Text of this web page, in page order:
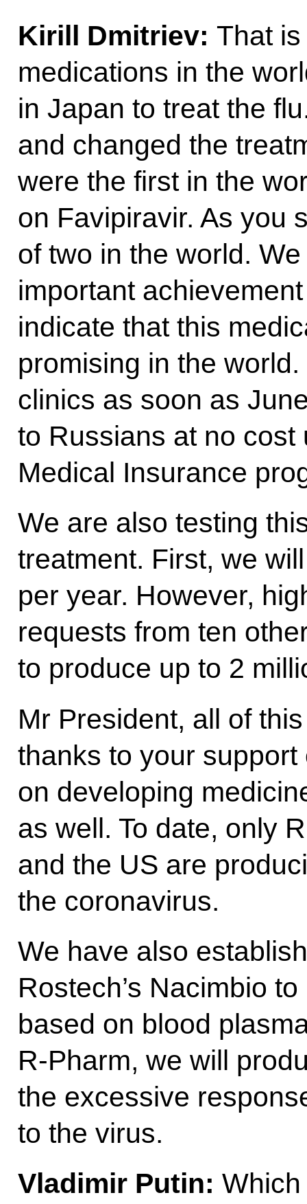
Kirill Dmitriev: That
medications in the
in Japan to treat the
and changed the
were the first in the
on Favipiravir. As you
of two in the world.
important
indicate that this
promising in the
clinics as soon as
to Russians at no
Medical Insurance
We are also testing
treatment. First, we
per year. However,
requests from ten
to produce up to 2
Mr President, all of
thanks to your
on developing
as well. To date, only
and the US are
the coronavirus.
We have also
Rostech’s Nacimbio
based on blood
R-Pharm, we will
the excessive
to the virus.
Vladimir Putin: